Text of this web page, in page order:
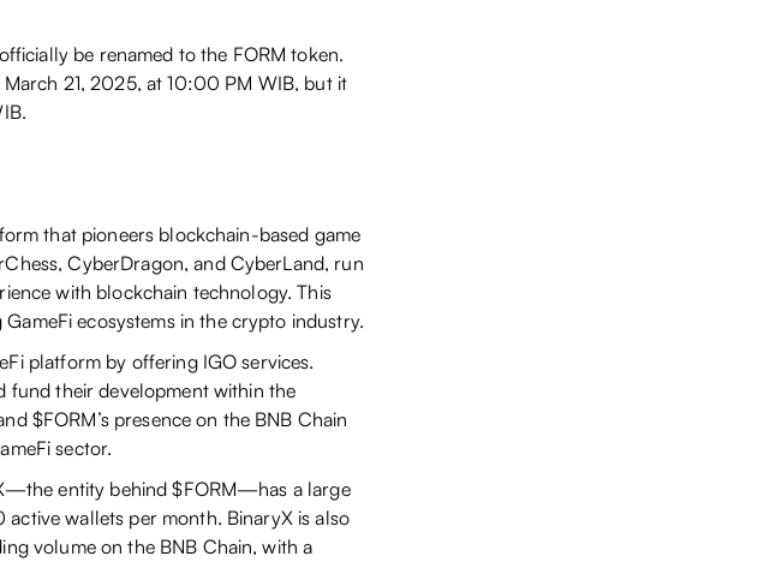
be renamed to the FORM token.
21, 2025, at 10:00 PM WIB, but it
that pioneers blockchain-based game
CyberDragon, and CyberLand, run
with blockchain technology. This
ecosystems in the crypto industry.
platform by offering IGO services.
fund their development within the
$FORM’s presence on the BNB Chain
sector.
entity behind $FORM—has a large
wallets per month. BinaryX is also
volume on the BNB Chain, with a